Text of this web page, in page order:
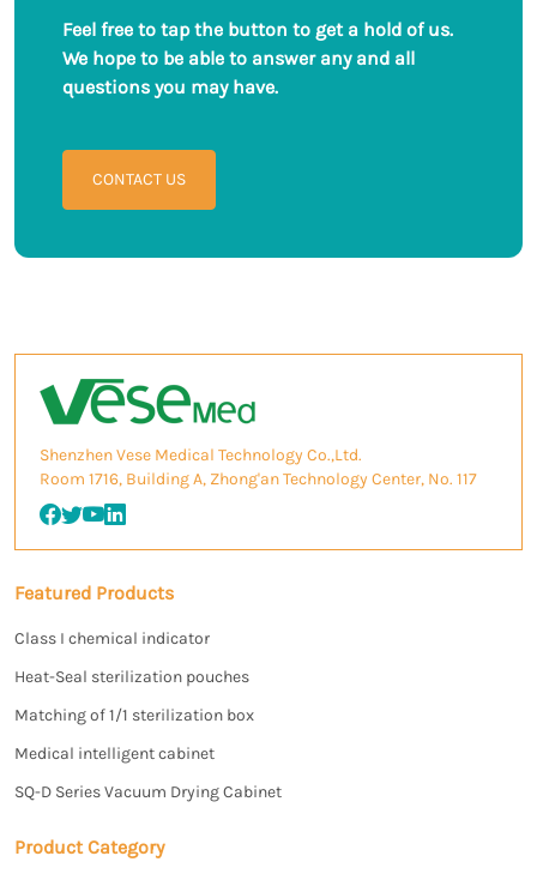
Feel free to tap the button to get a hold of us.
We hope to be able to answer any and all
questions you may have.
CONTACT US
Shenzhen Vese Medical Technology Co.,Ltd.
Room 1716, Building A, Zhong'an Technology Center, No. 117
Featured Products
Class I chemical indicator
Heat-Seal sterilization pouches
Matching of 1/1 sterilization box
Medical intelligent cabinet
SQ-D Series Vacuum Drying Cabinet
Product Category